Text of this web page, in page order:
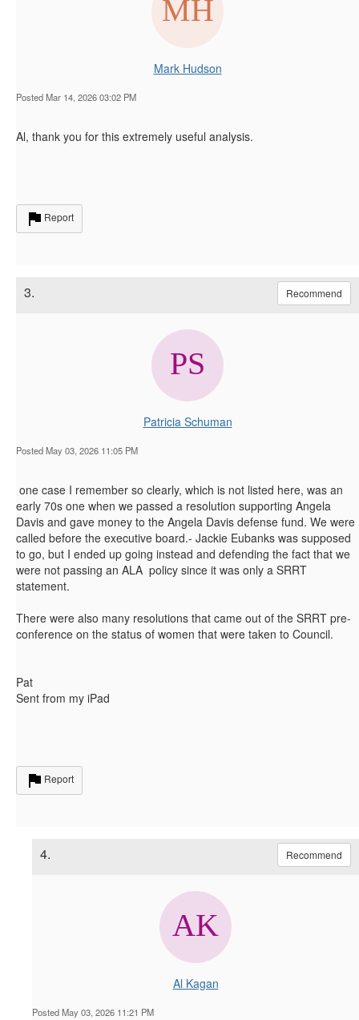
Mark Hudson
Posted Mar 14, 2026 03:02 PM
Al, thank you for this extremely useful analysis.
Report
3. Recommend
Patricia Schuman
Posted May 03, 2026 11:05 PM
one case I remember so clearly, which is not listed here, was an
early 70s one when we passed a resolution supporting Angela
Davis and gave money to the Angela Davis defense fund. We were
called before the executive board.- Jackie Eubanks was supposed
to go, but I ended up going instead and defending the fact that we
were not passing an ALA policy since it was only a SRRT
statement.
There were also many resolutions that came out of the SRRT pre-
conference on the status of women that were taken to Council.
Pat
Sent from my iPad
Report
4. Recommend
Al Kagan
Posted May 03, 2026 11:21 PM